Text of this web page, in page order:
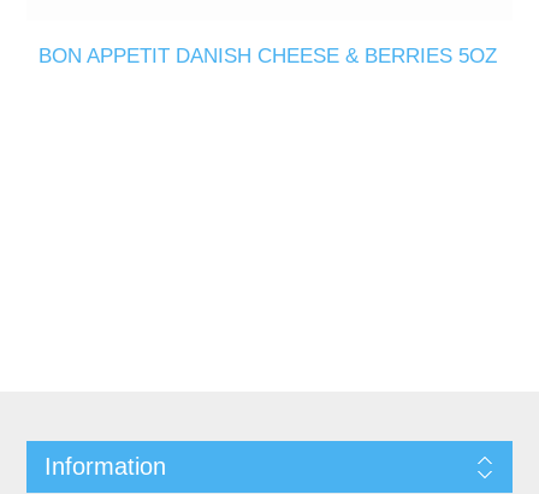
BON APPETIT DANISH CHEESE & BERRIES 5OZ
Information